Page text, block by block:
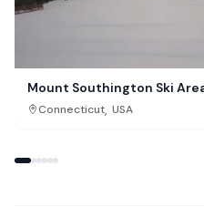
Mount Southington Ski
Connecticut, USA